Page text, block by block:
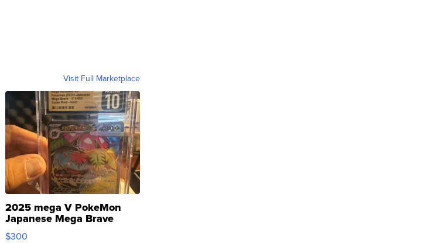
Visit Full Marketplace
2025 mega V PokeMon
Japanese Mega Brave
076/063 Super Rare H...
$300